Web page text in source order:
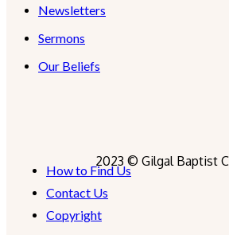
Newsletters
Sermons
Our Beliefs
2023 © Gilgal Baptist
How to Find Us
Contact Us
Copyright